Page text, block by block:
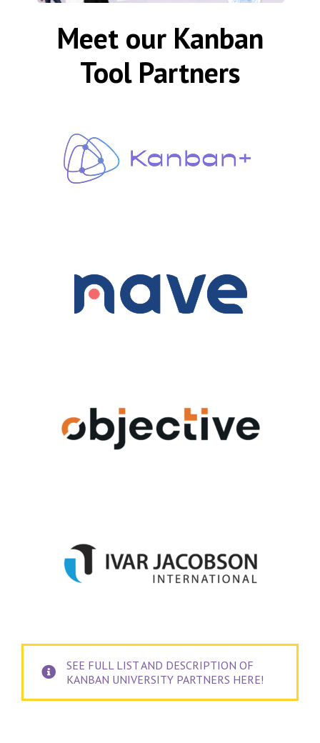
Meet our Kanban
Tool Partners
SEE FULL LIST AND DESCRIPTION OF
KANBAN UNIVERSITY PARTNERS HERE!